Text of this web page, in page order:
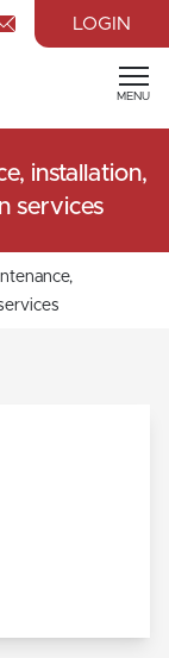
LOGIN
MENU
installation,
services